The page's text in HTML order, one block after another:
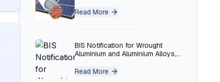
Read More
BIS Notification for H Acid
Read More